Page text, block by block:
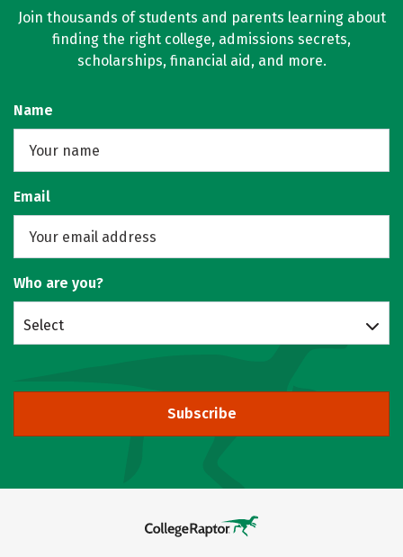
Join thousands of students and parents learning about
finding the right college, admissions secrets,
scholarships, financial aid, and more.
Name
Email
Who are you?
Select
Subscribe